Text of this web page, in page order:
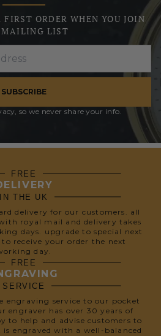
FIRST ORDER WHEN YOU JOIN
MAILING LIST
SUBSCRIBE
so we never share your info.
FREE
IN THE UK
delivery for our customers. all
royal mail and delivery takes
days. upgrade to special next
receive your order the next
day.
FREE
SERVICE
engraving service to our pocket
engraver has over 30 years of
to help and advise customers to
engraved with a well-balanced